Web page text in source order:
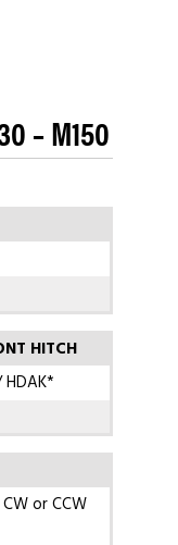
– M150
HITCH
or CCW